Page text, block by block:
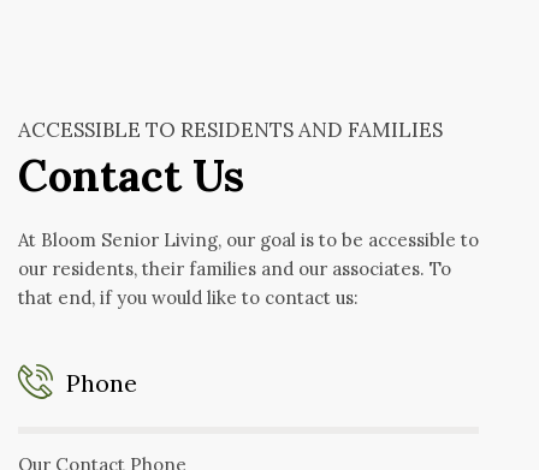
ACCESSIBLE TO RESIDENTS AND FAMILIES
Contact Us
At Bloom Senior Living, our goal is to be accessible to
our residents, their families and our associates. To
that end, if you would like to contact us:
Phone
Our Contact Phone